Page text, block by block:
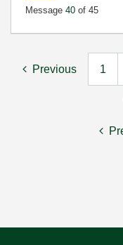
Message 40 of 45
Previous 1